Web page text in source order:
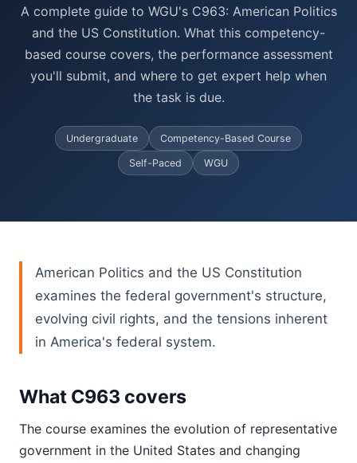
A complete guide to WGU's C963: American Politics
and the US Constitution. What this competency-
based course covers, the performance assessment
you'll submit, and where to get expert help when
the task is due.
Undergraduate Competency-Based Course
Self-Paced WGU
American Politics and the US Constitution
examines the federal government's structure,
evolving civil rights, and the tensions inherent
in America's federal system.
What C963 covers
The course examines the evolution of representative
government in the United States and changing